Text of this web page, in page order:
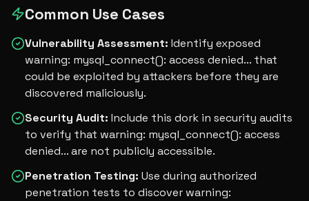
Common Use Cases
Vulnerability Assessment: Identify exposed
warning: mysql_connect(): access denied... that
could be exploited by attackers before they are
discovered maliciously.
Security Audit: Include this dork in security audits
to verify that warning: mysql_connect(): access
denied... are not publicly accessible.
Penetration Testing: Use during authorized
penetration tests to discover warning: